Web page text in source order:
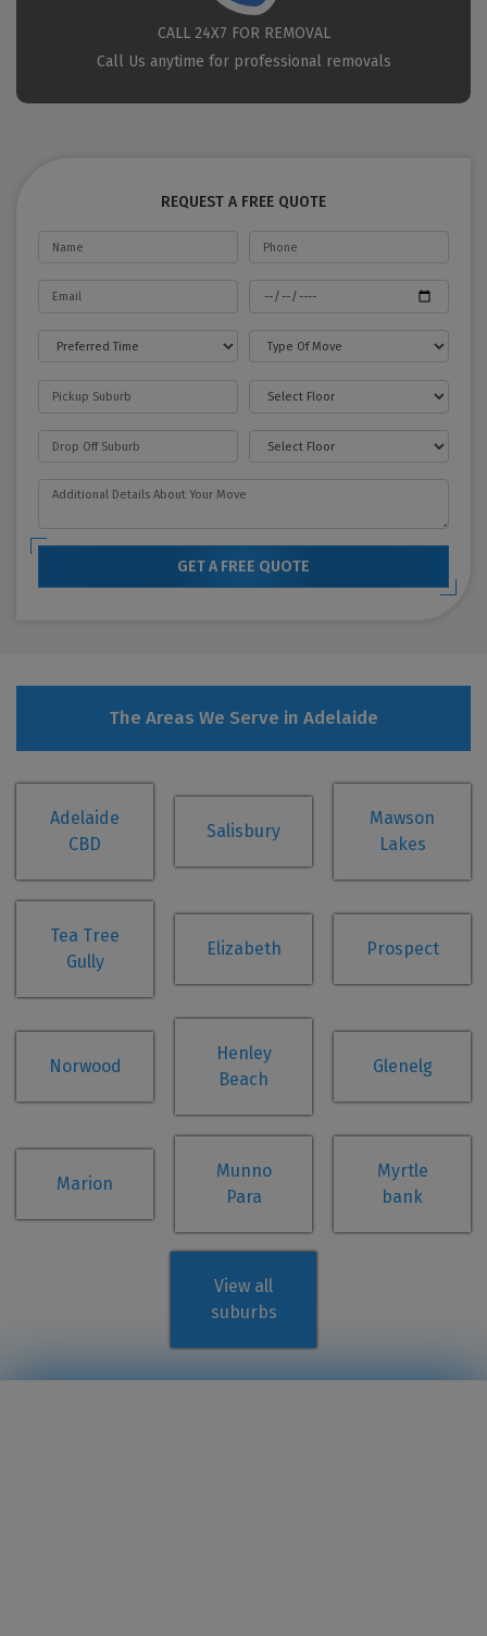
CALL 24X7 FOR REMOVAL
Call Us anytime for professional removals
REQUEST A FREE QUOTE
GET A FREE QUOTE
The Areas We Serve in Adelaide
Adelaide
CBD
Salisbury
Mawson
Lakes
Tea Tree
Gully
Elizabeth Prospect
Norwood
Henley
Beach
Glenelg
Marion
Munno
Para
Myrtle
bank
View all
suburbs